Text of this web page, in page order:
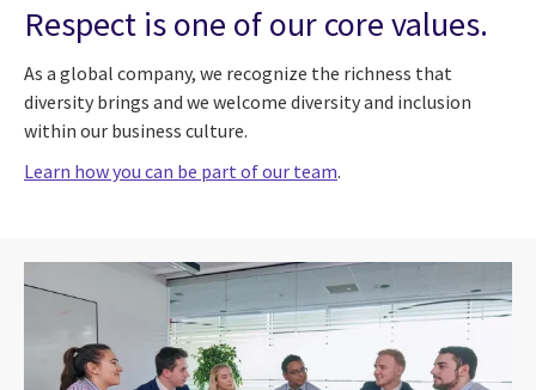
Respect is one of our core values.
As a global company, we recognize the richness that
diversity brings and we welcome diversity and inclusion
within our business culture.
Learn how you can be part of our team.